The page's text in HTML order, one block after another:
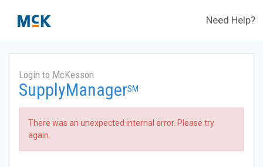
Need Help?
Login to McKesson
SupplyManagerSM
There was an unexpected internal error. Please try
again.